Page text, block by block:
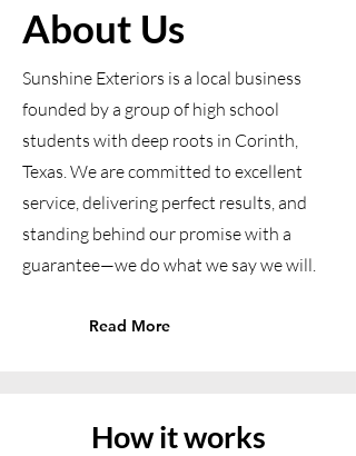
About Us
Sunshine Exteriors is a local business
founded by a group of high school
students with deep roots in Corinth,
Texas. We are committed to excellent
service, delivering perfect results, and
standing behind our promise with a
guarantee—we do what we say we will.
Read More
How it works